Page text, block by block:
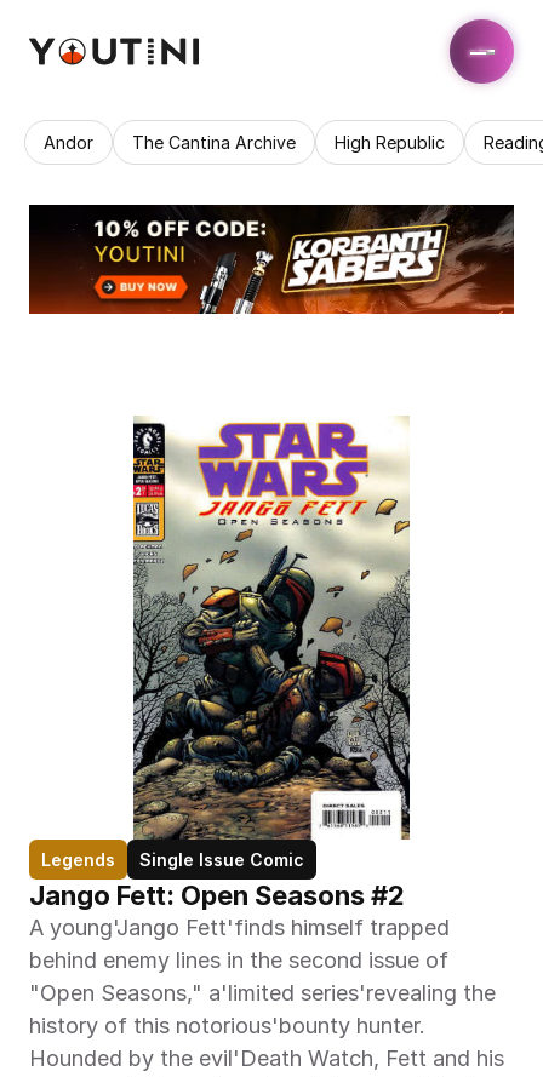
Andor The Cantina Archive High Republic
Legends Single Issue Comic
Jango Fett: Open Seasons #2
A young'Jango Fett'finds himself trapped
behind enemy lines in the second issue of
"Open Seasons," a'limited series'revealing the
history of this notorious'bounty hunter.
Hounded by the evil'Death Watch, Fett and his